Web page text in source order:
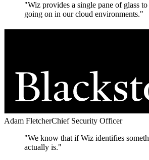
"Wiz provides a single pane of glass to
going on in our cloud environments."
Adam FletcherChief Security Officer
"We know that if Wiz identifies
actually is."